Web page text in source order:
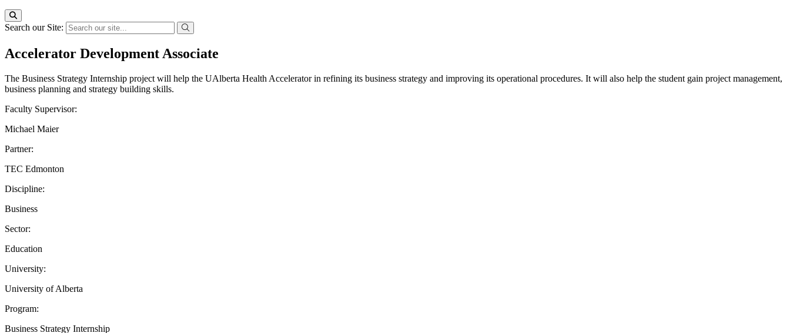
Search our Site:
Accelerator Development Associate
The Business Strategy Internship project will help the UAlberta Health Accelerator in refining its business strategy and improving its operational procedures. It will also help the student gain project management,
business planning and strategy building skills.
Faculty Supervisor:
Michael Maier
Partner:
TEC Edmonton
Discipline:
Business
Sector:
Education
University:
University of Alberta
Program:
Business Strategy Internship